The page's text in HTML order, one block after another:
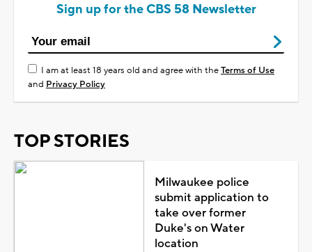
Sign up for the CBS 58 Newsletter
I am at least 18 years old and agree with theTerms of Use
and Privacy Policy
TOP STORIES
Milwaukee police
submit application to
take over former
Duke's on Water
location